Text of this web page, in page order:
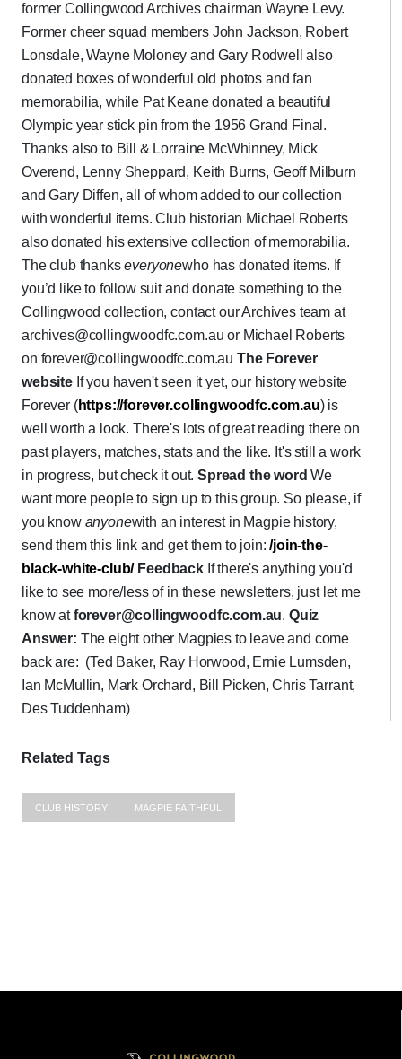
former Collingwood Archives chairman Wayne Levy.
Former cheer squad members John Jackson, Robert
Lonsdale, Wayne Moloney and Gary Rodwell also
donated boxes of wonderful old photos and fan
memorabilia, while Pat Keane donated a beautiful
Olympic year stick pin from the 1956 Grand Final.
Thanks also to Bill & Lorraine McWhinney, Mick
Overend, Lenny Sheppard, Keith Burns, Geoff Milburn
and Gary Diffen, all of whom added to our collection
with wonderful items. Club historian Michael Roberts
also donated his extensive collection of memorabilia.
The club thankseveryonewho has donated items. If
you’d like to follow suit and donate something to the
Collingwood collection, contact our Archives team at
archives@collingwoodfc.com.au or Michael Roberts
on forever@collingwoodfc.com.au The Forever
websiteIf you haven't seen it yet, our history website
Forever (https://forever.collingwoodfc.com.au) is
well worth a look. There's lots of great reading there on
past players, matches, stats and the like. It's still a work
in progress, but check it out.Spread the word We
want more people to sign up to this group. So please, if
you know anyonewith an interest in Magpie history,
send them this link and get them to join:/join-the-
black-white-club/ FeedbackIf there's anything you'd
like to see more/less of in these newsletters, just let me
know atforever@collingwoodfc.com.au. Quiz
Answer: The eight other Magpies to leave and come
back are: (Ted Baker, Ray Horwood, Ernie Lumsden,
Ian McMullin, Mark Orchard, Bill Picken, Chris Tarrant,
Des Tuddenham)
Related Tags
CLUB HISTORY MAGPIE FAITHFUL